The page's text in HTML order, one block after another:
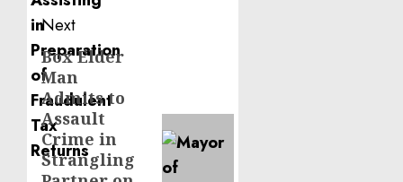
Next
Next
post:
Box Elder
Man
Admits to
Assault
Crime in
Strangling